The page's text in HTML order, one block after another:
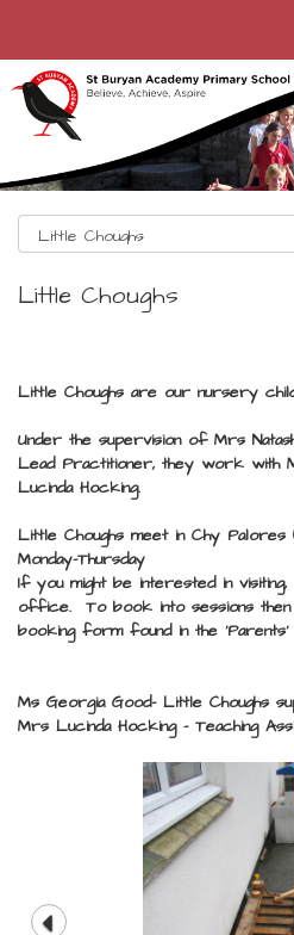
Little Choughs
Little Choughs are our nursery
Under the supervision of Mrs
Lead Practitioner, they work with
Lucinda Hocking.
Little Choughs meet in Chy
Monday-Thursday
If you might be interested in
office. To book into sessions then
booking form found in the
Ms Georgia Good- Little Choughs
Mrs Lucinda Hocking - Teaching